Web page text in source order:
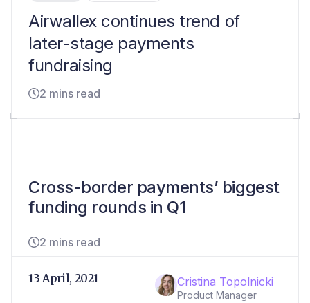
Airwallex continues trend of
later-stage payments
fundraising
2 mins read
Cross-border payments’ biggest
funding rounds in Q1
2 mins read
Cristina Topolnicki
Product Manager
13 April, 2021